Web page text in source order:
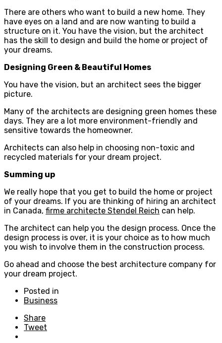
There are others who want to build a new home. They
have eyes on a land and are now wanting to build a
structure on it. You have the vision, but the architect
has the skill to design and build the home or project of
your dreams.
Designing Green & Beautiful Homes
You have the vision, but an architect sees the bigger
picture.
Many of the architects are designing green homes these
days. They are a lot more environment-friendly and
sensitive towards the homeowner.
Architects can also help in choosing non-toxic and
recycled materials for your dream project.
Summing up
We really hope that you get to build the home or project
of your dreams. If you are thinking of hiring an architect
in Canada, firme architecte Stendel Reich can help.
The architect can help you the design process. Once the
design process is over, it is your choice as to how much
you wish to involve them in the construction process.
Go ahead and choose the best architecture company for
your dream project.
Posted in
Business
Share
Tweet